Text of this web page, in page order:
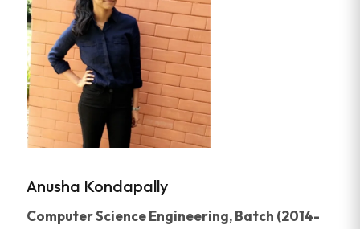
Anusha Kondapally
Computer Science Engineering, Batch (2014-